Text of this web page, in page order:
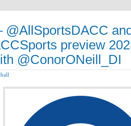
@AllSportsDACC
preview
@ConorONeill_DI